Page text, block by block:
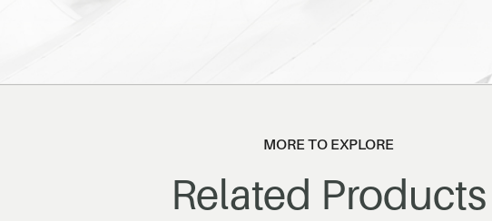
MORE TO EXPLORE
Related Products